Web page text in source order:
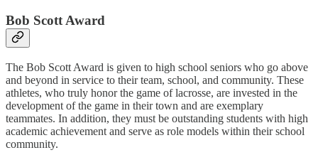
Bob Scott Award
The Bob Scott Award is given to high school seniors who go above
and beyond in service to their team, school, and community. These
athletes, who truly honor the game of lacrosse, are invested in the
development of the game in their town and are exemplary
teammates. In addition, they must be outstanding students with high
academic achievement and serve as role models within their school
community.